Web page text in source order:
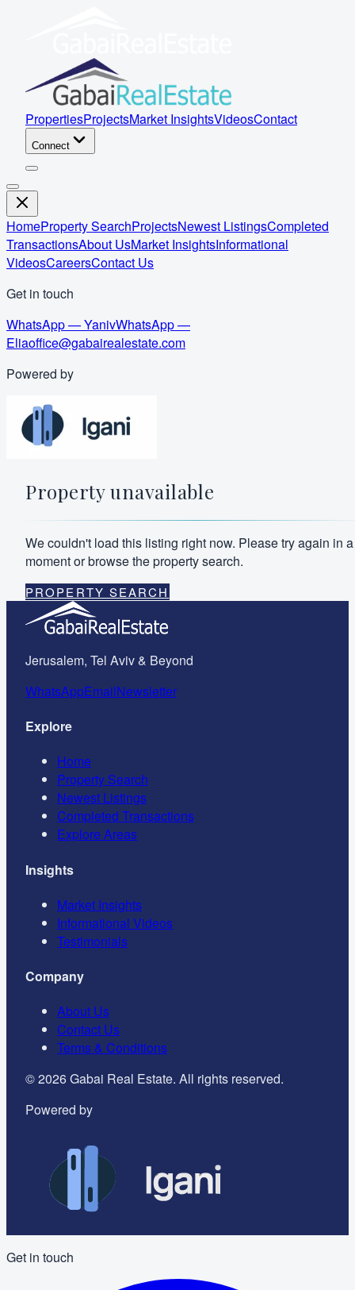
PropertiesProjectsMarket InsightsVideosContact
Connect
HomeProperty SearchProjectsNewest ListingsCompleted
TransactionsAbout UsMarket InsightsInformational
VideosCareersContact Us
Get in touch
WhatsApp — YanivWhatsApp —
Eliaoffice@gabairealestate.com
Powered by
Property unavailable
We couldn't load this listing right now. Please try again in a
moment or browse the property search.
PROPERTY SEARCH
Jerusalem, Tel Aviv & Beyond
WhatsAppEmailNewsletter
Explore
Home
Property Search
Newest Listings
Completed Transactions
Explore Areas
Insights
Market Insights
Informational Videos
Testimonials
Company
About Us
Contact Us
Terms & Conditions
©2026Gabai Real Estate. All rights reserved.
Powered by
Get in touch